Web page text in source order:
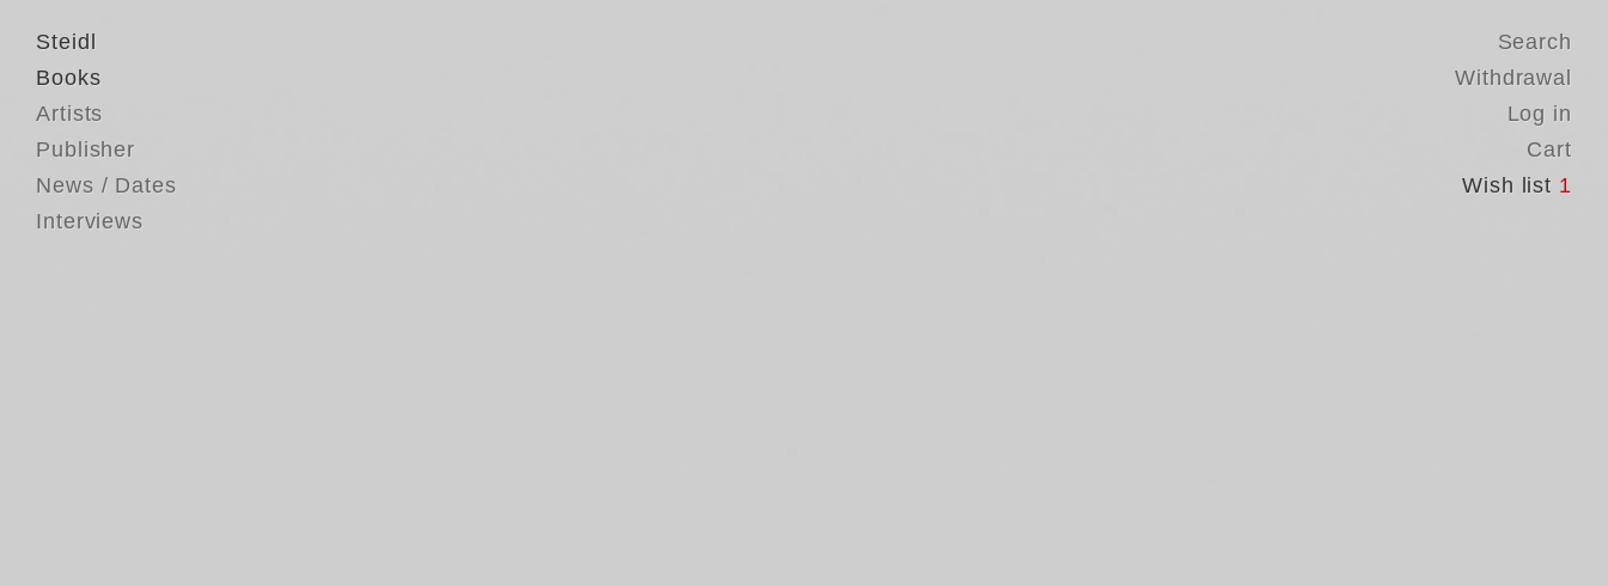
Steidl
Books
Artists
Publisher
News / Dates
Interviews
Search
Withdrawal
Log in
Cart
Wish list 1